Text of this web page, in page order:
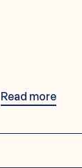
Read more